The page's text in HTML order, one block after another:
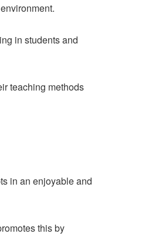
in students and
teaching methods
in an enjoyable and
this by